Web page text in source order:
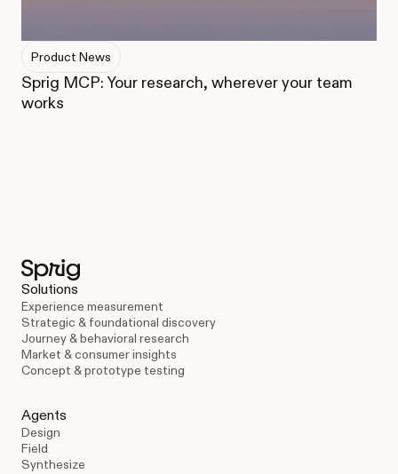
Product News
Sprig MCP: Your research, wherever your team
works
Solutions
Experience measurement
Strategic & foundational discovery
Journey & behavioral research
Market & consumer insights
Concept & prototype testing
Agents
Design
Field
Synthesize